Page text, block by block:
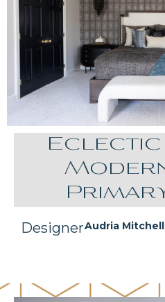
Eclectic
DesignerAudria Mitchell